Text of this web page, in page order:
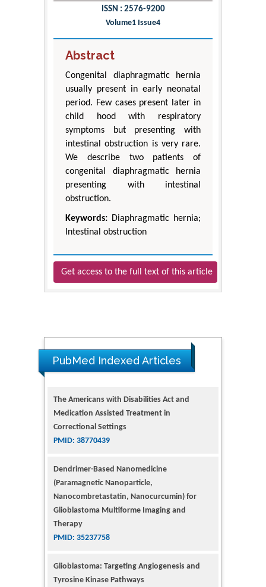
ISSN : 2576-9200
Volume1 Issue4
Abstract
Congenital diaphragmatic hernia
usually present in early neonatal
period. Few cases present later in
child hood with respiratory
symptoms but presenting with
intestinal obstruction is very rare.
We describe two patients of
congenital diaphragmatic hernia
presenting with intestinal
obstruction.
Keywords: Diaphragmatic hernia;
Intestinal obstruction
Get access to the full text of this article
PubMed Indexed Articles
Medication Assisted Treatment in
Correctional Settings
PMID: 38770439
(Paramagnetic Nanoparticle,
Nanocombretastatin, Nanocurcumin) for
Glioblastoma Multiforme Imaging and
Therapy
PMID: 35237758
Tyrosine Kinase Pathways
PMID: 32924014